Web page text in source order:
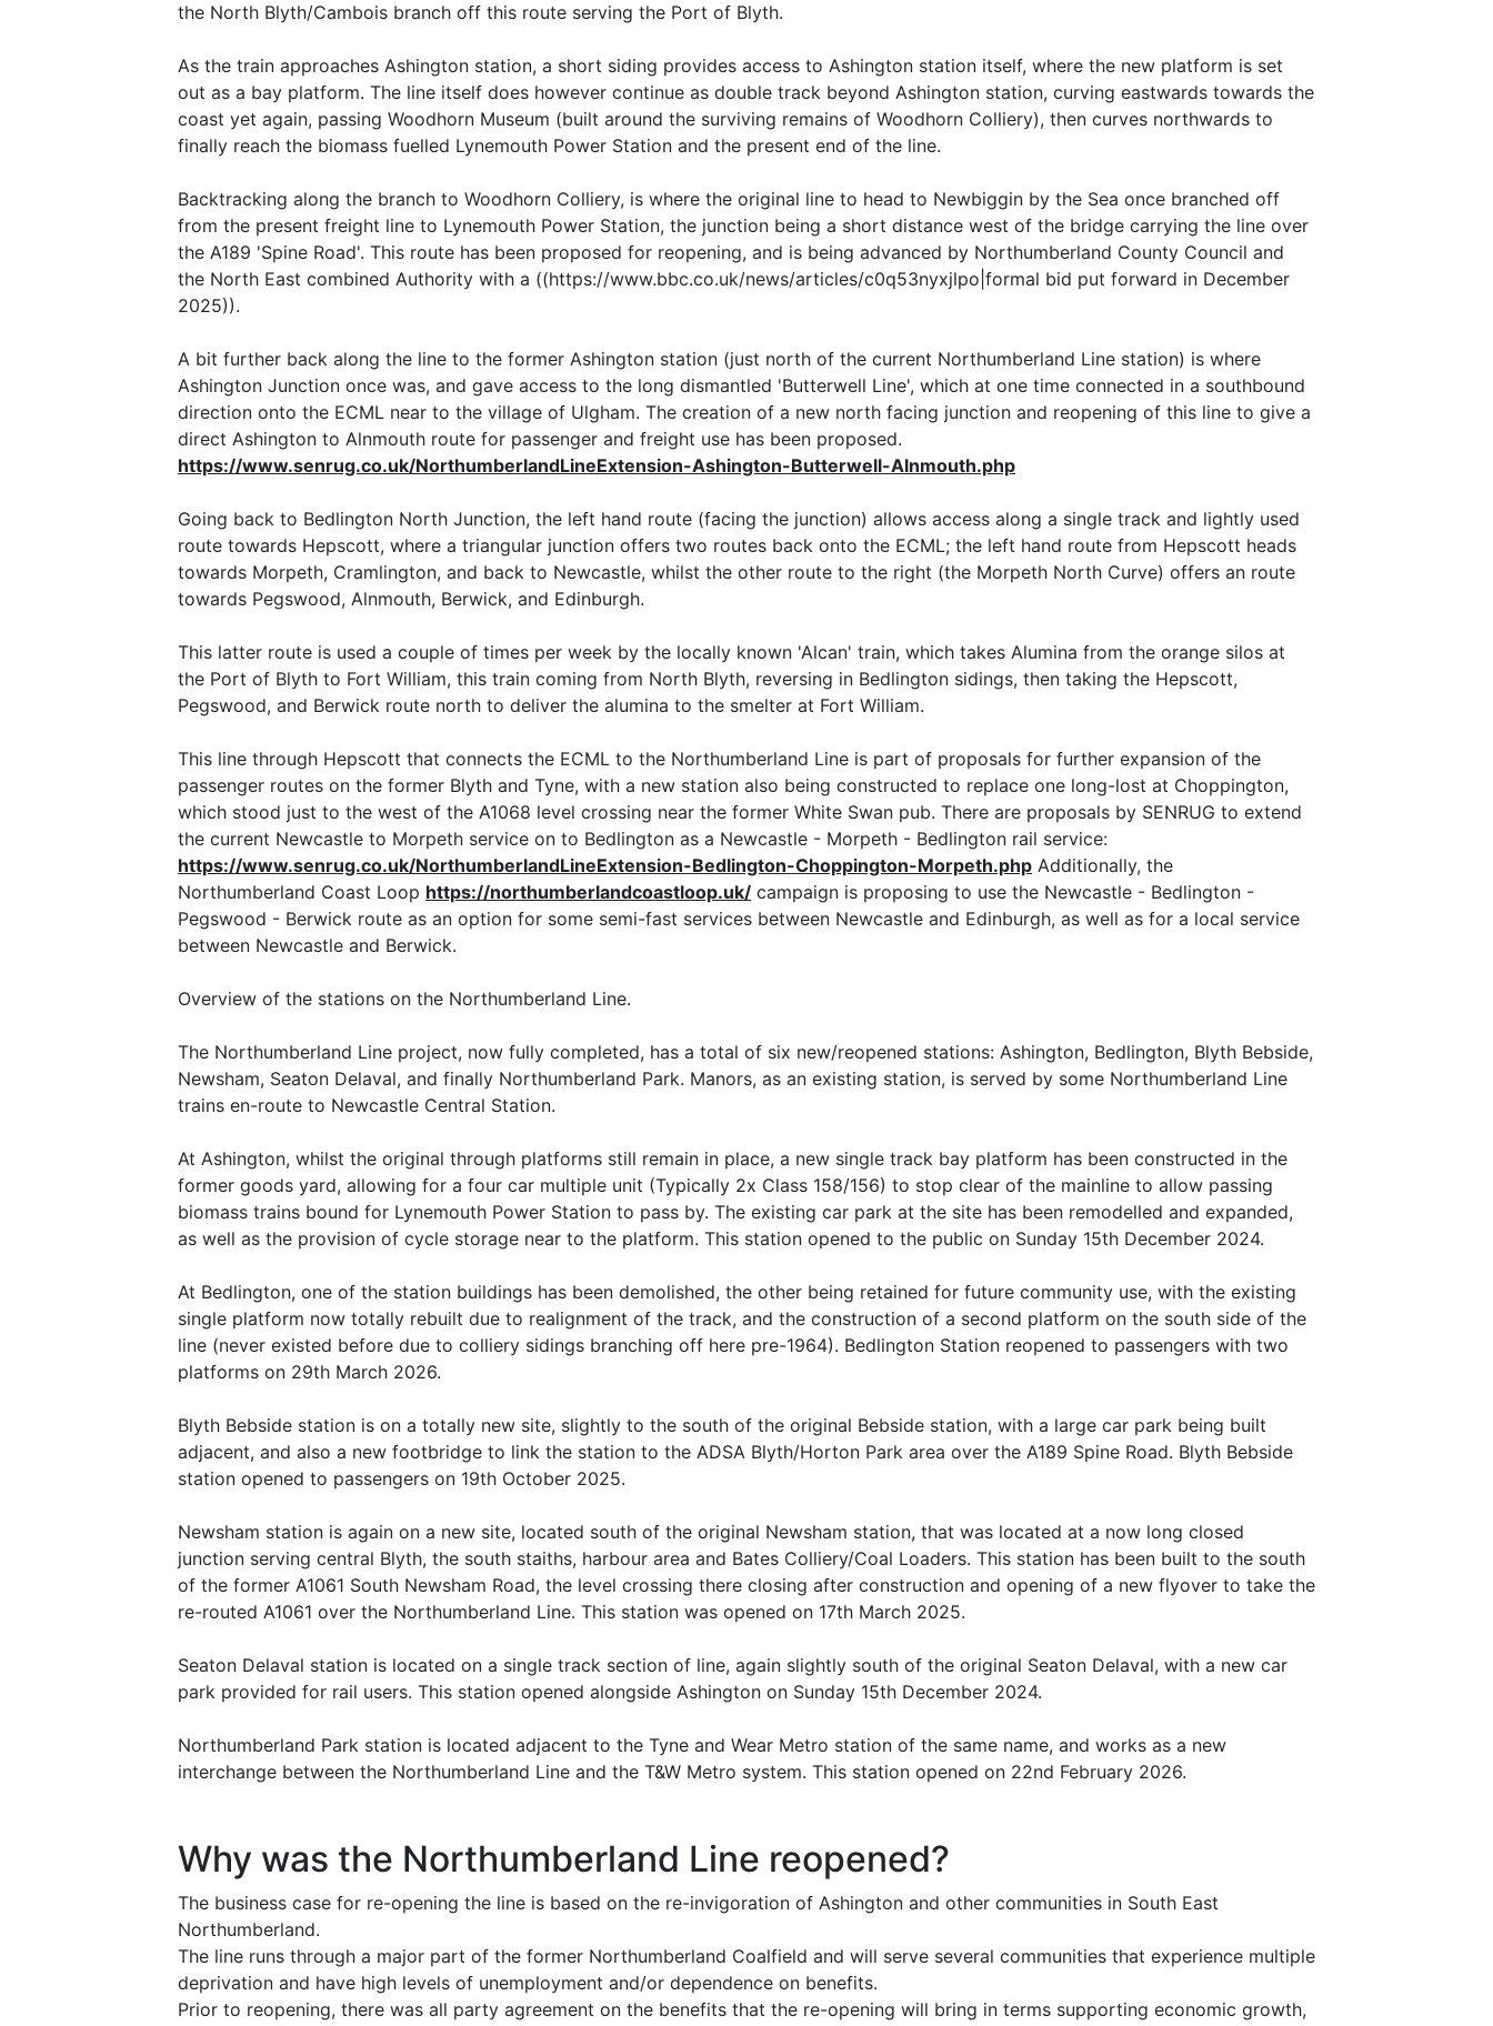
the North Blyth/Cambois branch off this route serving the Port of Blyth.
As the train approaches Ashington station, a short siding provides access to Ashington station itself, where the new platform is set
out as a bay platform. The line itself does however continue as double track beyond Ashington station, curving eastwards towards the
coast yet again, passing Woodhorn Museum (built around the surviving remains of Woodhorn Colliery), then curves northwards to
finally reach the biomass fuelled Lynemouth Power Station and the present end of the line.
Backtracking along the branch to Woodhorn Colliery, is where the original line to head to Newbiggin by the Sea once branched off
from the present freight line to Lynemouth Power Station, the junction being a short distance west of the bridge carrying the line over
the A189 'Spine Road'. This route has been proposed for reopening, and is being advanced by Northumberland County Council and
the North East combined Authority with a ((https://www.bbc.co.uk/news/articles/c0q53nyxjlpo|formal bid put forward in December
2025)).
A bit further back along the line to the former Ashington station (just north of the current Northumberland Line station) is where
Ashington Junction once was, and gave access to the long dismantled 'Butterwell Line', which at one time connected in a southbound
direction onto the ECML near to the village of Ulgham. The creation of a new north facing junction and reopening of this line to give a
direct Ashington to Alnmouth route for passenger and freight use has been proposed.
https://www.senrug.co.uk/NorthumberlandLineExtension-Ashington-Butterwell-Alnmouth.php
Going back to Bedlington North Junction, the left hand route (facing the junction) allows access along a single track and lightly used
route towards Hepscott, where a triangular junction offers two routes back onto the ECML; the left hand route from Hepscott heads
towards Morpeth, Cramlington, and back to Newcastle, whilst the other route to the right (the Morpeth North Curve) offers an route
towards Pegswood, Alnmouth, Berwick, and Edinburgh.
This latter route is used a couple of times per week by the locally known 'Alcan' train, which takes Alumina from the orange silos at
the Port of Blyth to Fort William, this train coming from North Blyth, reversing in Bedlington sidings, then taking the Hepscott,
Pegswood, and Berwick route north to deliver the alumina to the smelter at Fort William.
This line through Hepscott that connects the ECML to the Northumberland Line is part of proposals for further expansion of the
passenger routes on the former Blyth and Tyne, with a new station also being constructed to replace one long-lost at Choppington,
which stood just to the west of the A1068 level crossing near the former White Swan pub. There are proposals by SENRUG to extend
the current Newcastle to Morpeth service on to Bedlington as a Newcastle - Morpeth - Bedlington rail service:
https://www.senrug.co.uk/NorthumberlandLineExtension-Bedlington-Choppington-Morpeth.php Additionally, the
Northumberland Coast Loop https://northumberlandcoastloop.uk/ campaign is proposing to use the Newcastle - Bedlington -
Pegswood - Berwick route as an option for some semi-fast services between Newcastle and Edinburgh, as well as for a local service
between Newcastle and Berwick.
Overview of the stations on the Northumberland Line.
The Northumberland Line project, now fully completed, has a total of six new/reopened stations: Ashington, Bedlington, Blyth Bebside,
Newsham, Seaton Delaval, and finally Northumberland Park. Manors, as an existing station, is served by some Northumberland Line
trains en-route to Newcastle Central Station.
At Ashington, whilst the original through platforms still remain in place, a new single track bay platform has been constructed in the
former goods yard, allowing for a four car multiple unit (Typically 2x Class 158/156) to stop clear of the mainline to allow passing
biomass trains bound for Lynemouth Power Station to pass by. The existing car park at the site has been remodelled and expanded,
as well as the provision of cycle storage near to the platform. This station opened to the public on Sunday 15th December 2024.
At Bedlington, one of the station buildings has been demolished, the other being retained for future community use, with the existing
single platform now totally rebuilt due to realignment of the track, and the construction of a second platform on the south side of the
line (never existed before due to colliery sidings branching off here pre-1964). Bedlington Station reopened to passengers with two
platforms on 29th March 2026.
Blyth Bebside station is on a totally new site, slightly to the south of the original Bebside station, with a large car park being built
adjacent, and also a new footbridge to link the station to the ADSA Blyth/Horton Park area over the A189 Spine Road. Blyth Bebside
station opened to passengers on 19th October 2025.
Newsham station is again on a new site, located south of the original Newsham station, that was located at a now long closed
junction serving central Blyth, the south staiths, harbour area and Bates Colliery/Coal Loaders. This station has been built to the south
of the former A1061 South Newsham Road, the level crossing there closing after construction and opening of a new flyover to take the
re-routed A1061 over the Northumberland Line. This station was opened on 17th March 2025.
Seaton Delaval station is located on a single track section of line, again slightly south of the original Seaton Delaval, with a new car
park provided for rail users. This station opened alongside Ashington on Sunday 15th December 2024.
Northumberland Park station is located adjacent to the Tyne and Wear Metro station of the same name, and works as a new
interchange between the Northumberland Line and the T&W Metro system. This station opened on 22nd February 2026.
Why was the Northumberland Line reopened?
The business case for re-opening the line is based on the re-invigoration of Ashington and other communities in South East
Northumberland.
The line runs through a major part of the former Northumberland Coalfield and will serve several communities that experience multiple
deprivation and have high levels of unemployment and/or dependence on benefits.
Prior to reopening, there was all party agreement on the benefits that the re-opening will bring in terms supporting economic growth,